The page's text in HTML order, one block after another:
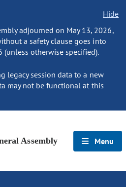
Hide
adjourned on May 13, 2026,
a safety clause goes into
otherwise specified).
legacy session data to a new
may not be functional at this
Assembly Menu